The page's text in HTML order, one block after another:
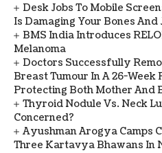
Desk Jobs To Mobile
Is Damaging Your Bones And
BMS India Introduces
Melanoma
Doctors Successfully
Breast Tumour In A 26-Week
Protecting Both Mother And
Thyroid Nodule Vs. Neck
Concerned?
Ayushman Arogya Camps
Three Kartavya Bhawans In